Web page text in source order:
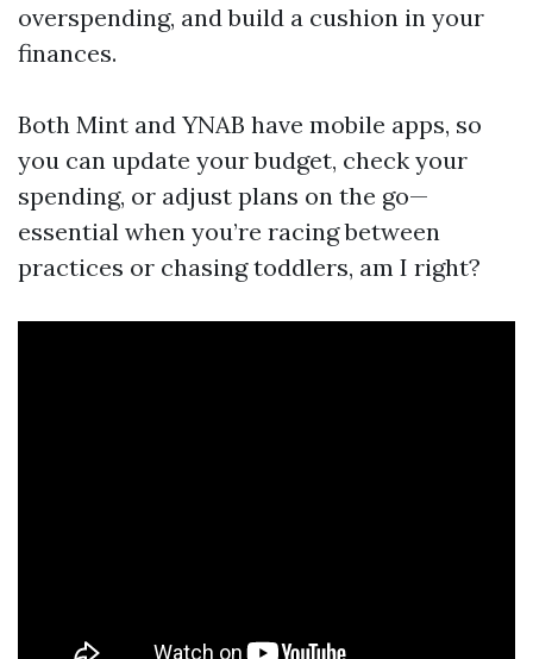
overspending, and build a cushion in your
finances.
Both Mint and YNAB have mobile apps, so
you can update your budget, check your
spending, or adjust plans on the go—
essential when you’re racing between
practices or chasing toddlers, am I right?